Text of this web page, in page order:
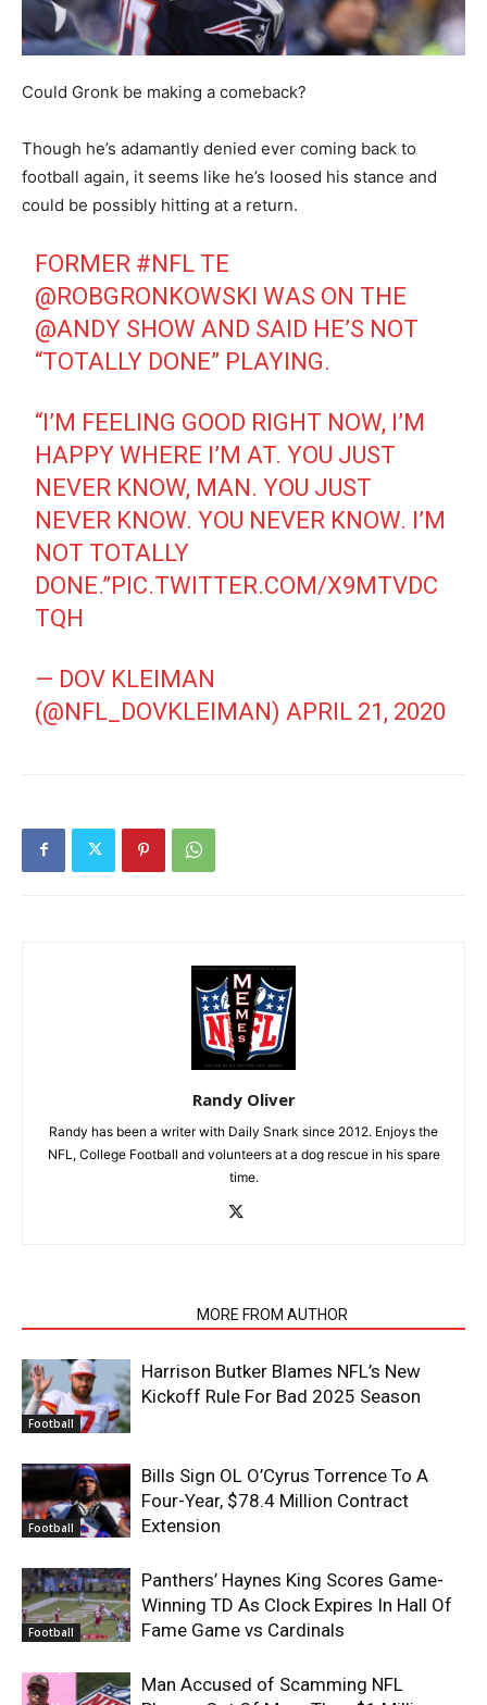
Could Gronk be making a comeback?
Though he’s adamantly denied ever coming back to
football again, it seems like he’s loosed his stance and
could be possibly hitting at a return.
FORMER #NFL TE
@ROBGRONKOWSKI WAS ON THE
@ANDY SHOW AND SAID HE’S NOT
“TOTALLY DONE” PLAYING.
“I’M FEELING GOOD RIGHT NOW, I’M
HAPPY WHERE I’M AT. YOU JUST
NEVER KNOW, MAN. YOU JUST
NEVER KNOW. YOU NEVER KNOW. I’M
NOT TOTALLY
DONE.”PIC.TWITTER.COM/X9MTVDC
TQH
— DOV KLEIMAN
(@NFL_DOVKLEIMAN) APRIL 21, 2020
Randy Oliver
Randy has been a writer with Daily Snark since 2012. Enjoys the
NFL, College Football and volunteers at a dog rescue in his spare
time.
MORE FROM AUTHOR
Football
Harrison Butker Blames NFL’s New
Kickoff Rule For Bad 2025 Season
Football
Bills Sign OL O’Cyrus Torrence To A
Four-Year, $78.4 Million Contract
Extension
Football
Panthers’ Haynes King Scores Game-
Winning TD As Clock Expires In Hall Of
Fame Game vs Cardinals
Man Accused of Scamming NFL